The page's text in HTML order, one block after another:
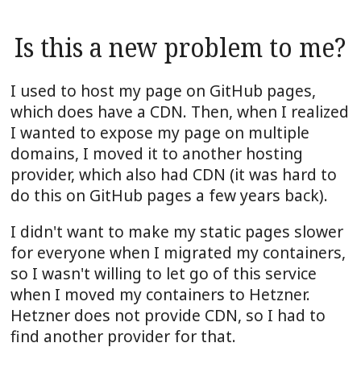
Is this a new problem to me?
I used to host my page on GitHub pages,
which does have a CDN. Then, when I realized
I wanted to expose my page on multiple
domains, I moved it to another hosting
provider, which also had CDN (it was hard to
do this on GitHub pages a few years back).
I didn't want to make my static pages slower
for everyone when I migrated my containers,
so I wasn't willing to let go of this service
when I moved my containers to Hetzner.
Hetzner does not provide CDN, so I had to
find another provider for that.